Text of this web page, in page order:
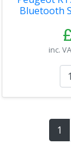
Bluetooth
inc.
1